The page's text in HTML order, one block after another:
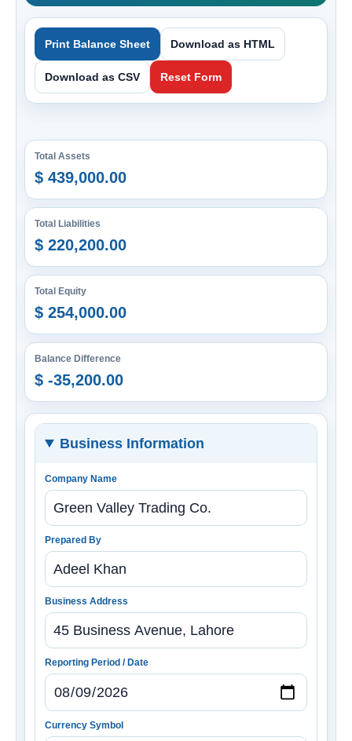
Print Balance Sheet Download as HTML
Download as CSV Reset Form
Total Assets
$ 439,000.00
Total Liabilities
$ 220,200.00
Total Equity
$ 254,000.00
Balance Difference
$ -35,200.00
Business Information
Company Name
Prepared By
Business Address
Reporting Period / Date
Currency Symbol